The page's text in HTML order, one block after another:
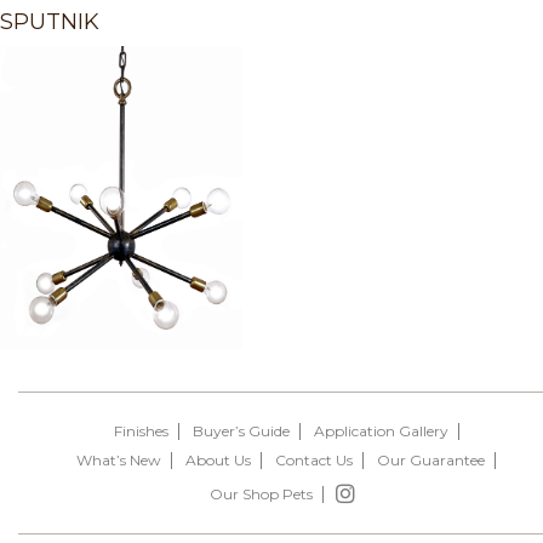
SPUTNIK
Finishes Buyer’s Guide
Application Gallery
What’s New
About Us Contact Us
Our Guarantee
Our Shop Pets